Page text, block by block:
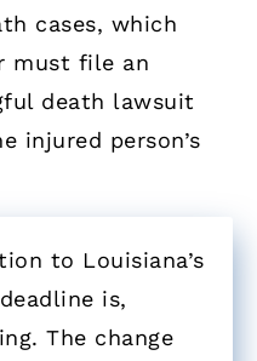
cases, which
must file an
death lawsuit
injured person’s
to Louisiana’s
is,
The change